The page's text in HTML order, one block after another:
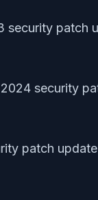
patch
security
patch